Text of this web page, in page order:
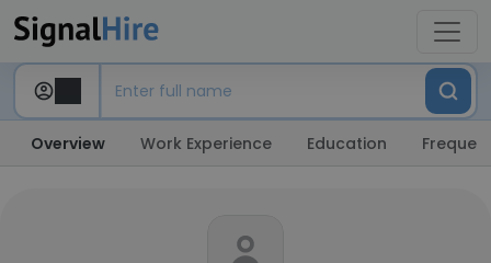
Overview Work Experience Education